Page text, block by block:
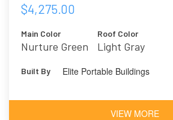
$4,275.00
Main Color
Nurture Green
Roof Color
Light Gray
Built By Elite Portable Buildings
VIEW MORE